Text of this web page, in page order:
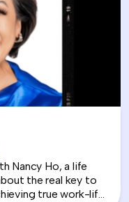
Nancy Ho, a life
the real key to
true work-life